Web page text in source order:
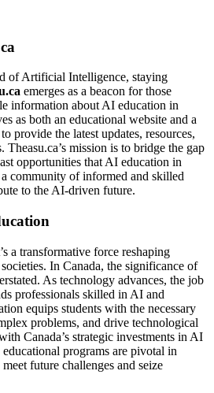
of Artificial Intelligence, staying
emerges as a beacon for those
information about AI education in
as both an educational website and a
provide the latest updates, resources,
mission is to bridge the gap
opportunities that AI education in
community of informed and skilled
to the AI-driven future.
a transformative force reshaping
In Canada, the significance of
As technology advances, the job
professionals skilled in AI and
equips students with the necessary
problems, and drive technological
Canada’s strategic investments in AI
programs are pivotal in
future challenges and seize